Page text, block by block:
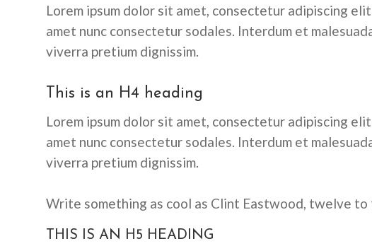
Lorem ipsum dolor sit amet, consectetur adipiscing
amet nunc consectetur sodales. Interdum et
viverra pretium dignissim.
This is an H4 heading
Lorem ipsum dolor sit amet, consectetur adipiscing
amet nunc consectetur sodales. Interdum et
viverra pretium dignissim.
Write something as cool as Clint Eastwood, twelve
THIS IS AN H5 HEADING